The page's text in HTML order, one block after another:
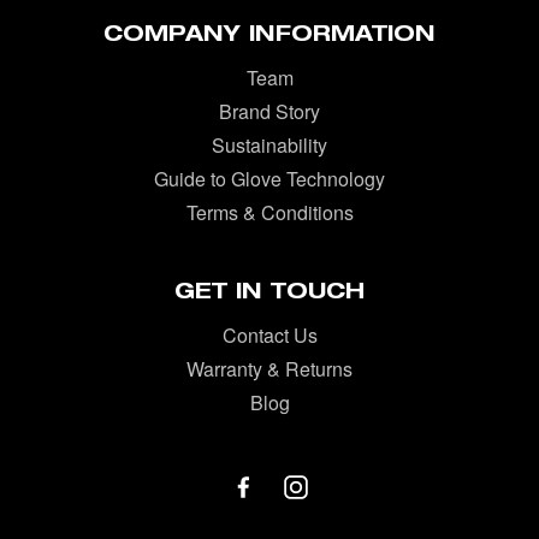
COMPANY INFORMATION
Team
Brand Story
Sustainability
Guide to Glove Technology
Terms & Conditions
GET IN TOUCH
Contact Us
Warranty & Returns
Blog